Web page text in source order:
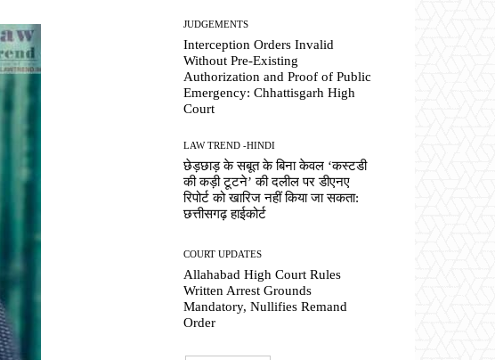
JUDGEMENTS
Interception Orders Invalid
Without Pre-Existing
Authorization and Proof of Public
Emergency: Chhattisgarh High
Court
LAW TREND -HINDI
छेड़छाड़ के सबूत के बिना केवल ‘कस्टडी
की कड़ी टूटने’ की दलील पर डीएनए
रिपोर्ट को खारिज नहीं किया जा सकता:
छत्तीसगढ़ हाईकोर्ट
COURT UPDATES
Allahabad High Court Rules
Written Arrest Grounds
Mandatory, Nullifies Remand
Order